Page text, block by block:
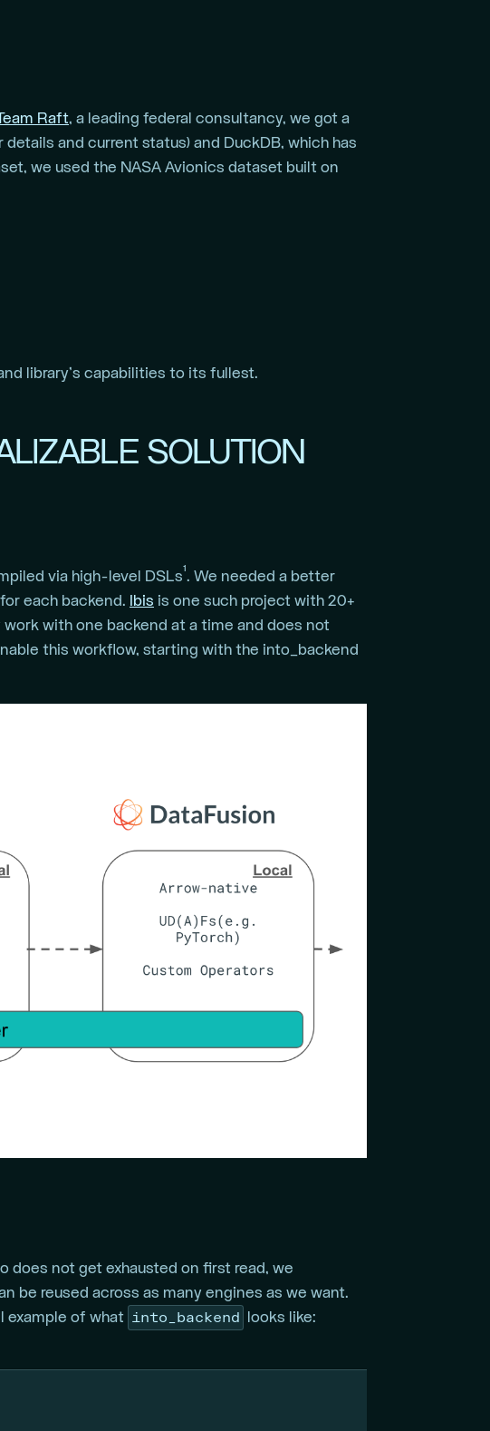
Team Raft, a leading federal consultancy, we got a
details and current status) and DuckDB, which has
we used the NASA Avionics dataset built on
library’s capabilities to its fullest.
SOLUTION
via high-level DSLs
1
. We needed a better
each backend.
Ibis is one such project with 20+
with one backend at a time and does not
this workflow, starting with the into_backend
does not get exhausted on first read, we
be reused across as many engines as we want.
example of what into_backend looks like: